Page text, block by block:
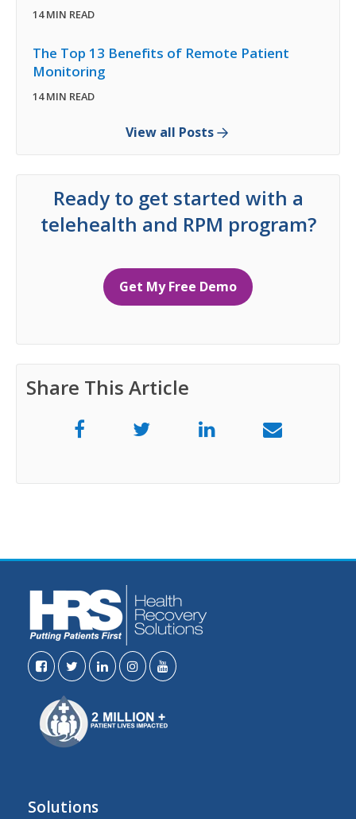
14 MIN READ
The Top 13 Benefits of Remote Patient
Monitoring
14 MIN READ
View all Posts
Ready to get started with a
telehealth and RPM program?
Get My Free Demo
Share This Article
Solutions